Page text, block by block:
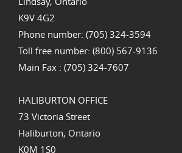
K9V 4G2
Phone number: (705) 324-3594
Toll free number: (800) 567-9136
Main Fax : (705) 324-7607
HALIBURTON OFFICE
73 Victoria Street
Haliburton, Ontario
K0M 1S0